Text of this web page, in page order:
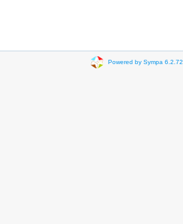
Powered by Sympa 6.2.72